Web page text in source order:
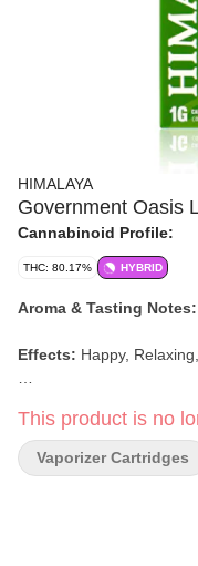
HIMALAYA
Government Oasis
Cannabinoid Profile:
THC: 80.17% HYBRID
Aroma & Tasting Notes:
Effects: Happy,
This product is no
Vaporizer Cartridges